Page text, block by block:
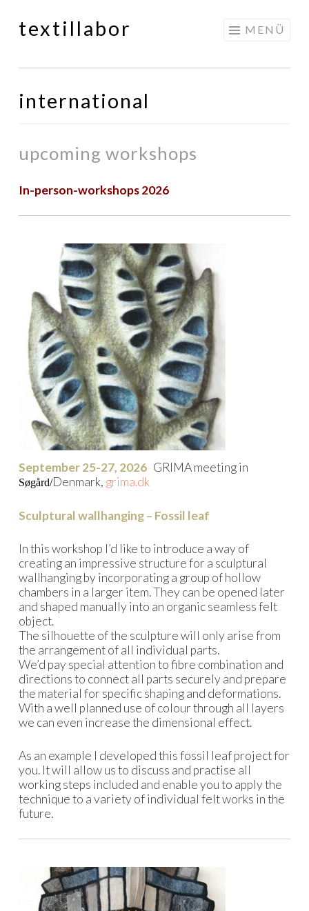
Springe
textillabor MENÜ
international
upcoming workshops
In-person-workshops 2026
September 25-27, 2026 GRIMA meeting in
Søgård/Denmark, grima.dk
Sculptural wallhanging – Fossil leaf
In this workshop I’d like to introduce a way of
creating an impressive structure for a sculptural
wallhanging by incorporating a group of hollow
chambers in a larger item. They can be opened later
and shaped manually into an organic seamless felt
object.
The silhouette of the sculpture will only arise from
the arrangement of all individual parts.
We’d pay special attention to fibre combination and
directions to connect all parts securely and prepare
the material for specific shaping and deformations.
With a well planned use of colour through all layers
we can even increase the dimensional effect.
As an example I developed this fossil leaf project for
you. It will allow us to discuss and practise all
working steps included and enable you to apply the
technique to a variety of individual felt works in the
future.